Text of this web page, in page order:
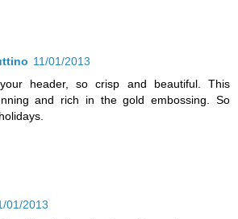
11/01/2013
header, so crisp and beautiful. This
and rich in the gold embossing. So
01/2013